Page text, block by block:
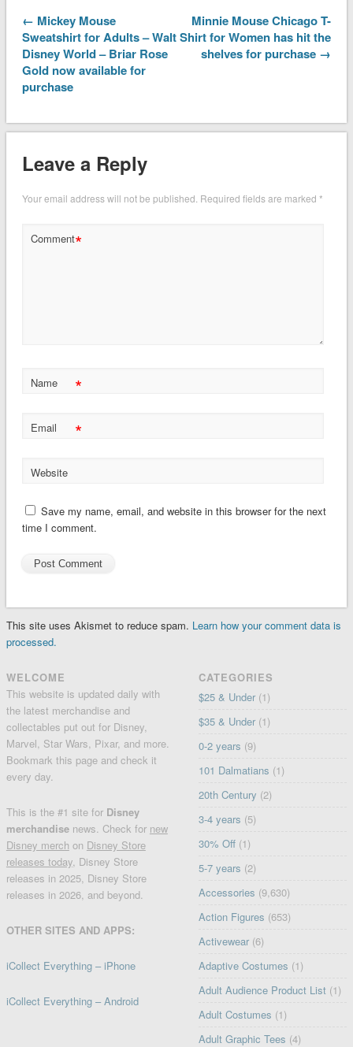
← Mickey Mouse
Sweatshirt for Adults – Walt
Disney World – Briar Rose
Gold now available for
purchase
Minnie Mouse Chicago T-
Shirt for Women has hit the
shelves for purchase →
Leave a Reply
Your email address will not be published. Required fields are marked *
Comment*
Name *
Email *
Website
Save my name, email, and website in this browser for the next
time I comment.
This site uses Akismet to reduce spam. Learn how your comment data is
processed.
WELCOME
This website is updated daily with
the latest merchandise and
collectables put out for Disney,
Marvel, Star Wars, Pixar, and more.
Bookmark this page and check it
every day.
This is the #1 site for Disney
merchandise news. Check for new
Disney merch on Disney Store
releases today, Disney Store
releases in 2025, Disney Store
releases in 2026, and beyond.
OTHER SITES AND APPS:
iCollect Everything – iPhone
iCollect Everything – Android
CATEGORIES
$25 & Under (1)
$35 & Under (1)
0-2 years (9)
101 Dalmatians (1)
20th Century (2)
3-4 years (5)
30% Off (1)
5-7 years (2)
Accessories (9,630)
Action Figures (653)
Activewear (6)
Adaptive Costumes (1)
Adult Audience Product List (1)
Adult Costumes (1)
Adult Graphic Tees (4)